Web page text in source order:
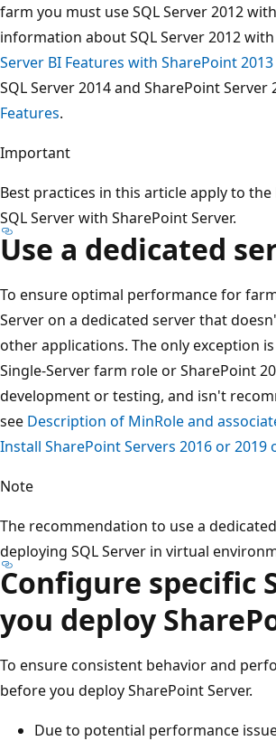
farm you must use SQL Server 2012
information about SQL Server 2012
Server BI Features with SharePoint 2013
SQL Server 2014 and SharePoint Server
Features.
Important
Best practices in this article apply to
SQL Server with SharePoint Server.
Use a dedicated
To ensure optimal performance for
Server on a dedicated server that
other applications. The only exception
Single-Server farm role or SharePoint
development or testing, and isn't
see Description of MinRole and
Install SharePoint Servers 2016 or 2019
Note
The recommendation to use a
deploying SQL Server in virtual
Configure specific
you deploy
To ensure consistent behavior and
before you deploy SharePoint Server.
Due to potential performance